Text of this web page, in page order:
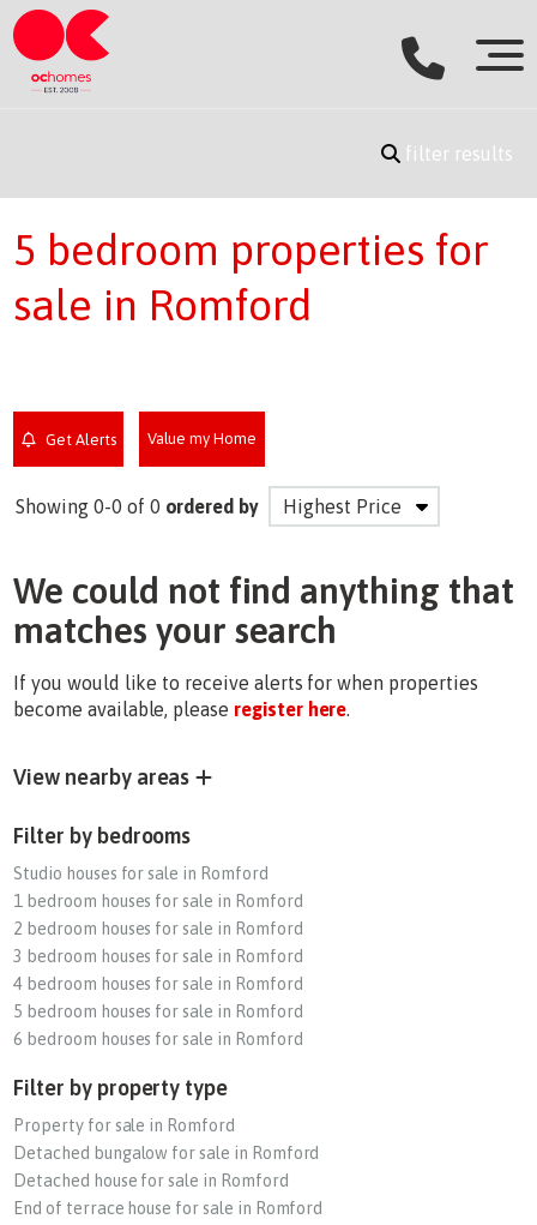
filter results
5 bedroom properties for
sale in Romford
Get Alerts Value my Home
Showing 0-0 of 0 ordered by
We could not find anything that
matches your search
If you would like to receive alerts for when properties
become available, please register here.
View nearby areas
Filter by bedrooms
Studio houses for sale in Romford
1 bedroom houses for sale in Romford
2 bedroom houses for sale in Romford
3 bedroom houses for sale in Romford
4 bedroom houses for sale in Romford
5 bedroom houses for sale in Romford
6 bedroom houses for sale in Romford
Filter by property type
Property for sale in Romford
Detached bungalow for sale in Romford
Detached house for sale in Romford
End of terrace house for sale in Romford